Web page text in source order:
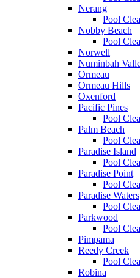
Nerang
Pool
Nobby Beach
Pool
Norwell
Numinbah
Ormeau
Ormeau Hills
Oxenford
Pacific Pines
Pool
Palm Beach
Pool
Paradise Island
Pool
Paradise Point
Pool
Paradise Waters
Pool
Parkwood
Pool
Pimpama
Reedy Creek
Pool
Robina